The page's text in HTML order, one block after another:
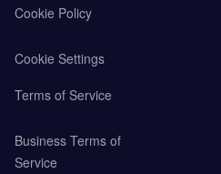
Cookie Policy
Cookie Settings
Terms of Service
Business Terms of
Service